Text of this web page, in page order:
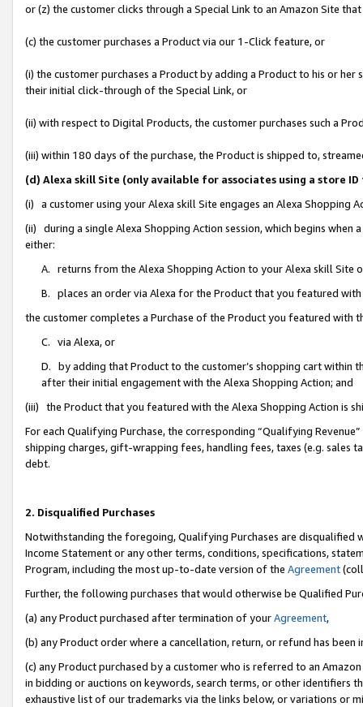
or (z) the customer clicks through a Special Link to an Amazon Site
(c) the customer purchases a Product via our 1-Click feature, or
(i) the customer purchases a Product by adding a Product to his or
their initial click-through of the Special Link, or
(ii) with respect to Digital Products, the customer purchases such a
(iii) within 180 days of the purchase, the Product is shipped to,
(d) Alexa skill Site (only available for associates using a store
(i) a customer using your Alexa skill Site engages an Alexa Shopping
(ii) during a single Alexa Shopping Action session, which begins when
either:
A. returns from the Alexa Shopping Action to your Alexa skill Site
B. places an order via Alexa for the Product that you featured with
the customer completes a Purchase of the Product you featured with
C. via Alexa, or
D. by adding that Product to the customer’s shopping cart within
after their initial engagement with the Alexa Shopping Action; and
(iii) the Product that you featured with the Alexa Shopping Action is
For each Qualifying Purchase, the corresponding “Qualifying
shipping charges, gift-wrapping fees, handling fees, taxes (e.g. sales
debt.
2. Disqualified Purchases
Notwithstanding the foregoing, Qualifying Purchases are disqualified
Income Statement or any other terms, conditions, specifications,
Program, including the most up-to-date version of the Agreement
Further, the following purchases that would otherwise be Qualified
(a) any Product purchased after termination of yourAgreement,
(b) any Product order where a cancellation, return, or refund has been
(c) any Product purchased by a customer who is referred to an
in bidding or auctions on keywords, search terms, or other identifiers
exhaustive list of our trademarks via the links below, or variations or